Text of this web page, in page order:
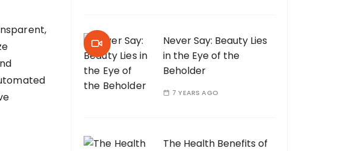
Never Say: Beauty Lies
in the Eye of the
Beholder
7 YEARS AGO
The Health Benefits of